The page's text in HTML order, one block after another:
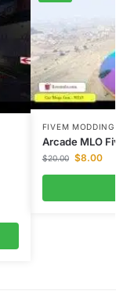
FIVEM MODDING
Arcade MLO
$20.00 $8.00